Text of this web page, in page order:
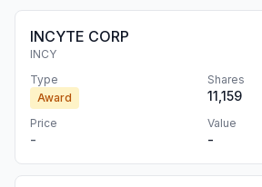
INCYTE CORP
INCY
Type
Award
Shares
11,159
Price
-
Value
-